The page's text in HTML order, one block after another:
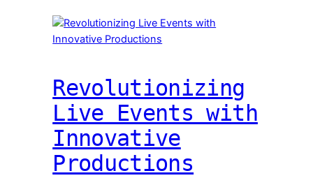
Revolutionizing
Live Events with
Innovative
Productions